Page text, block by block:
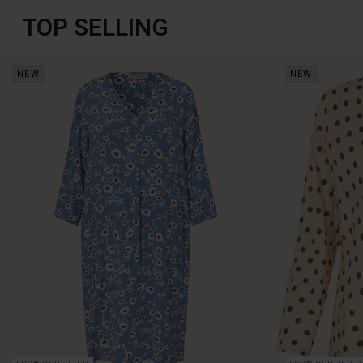
TOP SELLING
NEW NEW